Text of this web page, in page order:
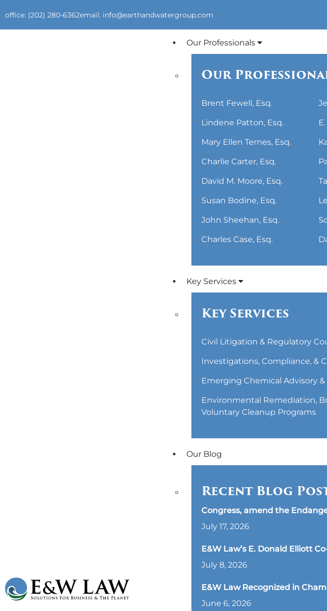
office: (202) 280-6362email: info@earthandwatergroup.com
Our Professionals
Our
Brent Fewell, Esq.
Lindene Patton, Esq.
Mary Ellen Ternes, Esq.
Charlie Carter, Esq.
David M. Moore, Esq.
Susan Bodine, Esq.
John Sheehan, Esq.
Charles Case, Esq.
Key Services
Key Services
Civil Litigation & Regulatory
Investigations, Compliance, &
Emerging Chemical Advisory
Environmental Remediation,
Voluntary Cleanup Programs
Our Blog
Recent Blog
Congress, amend the
July 17, 2026
E&W Law’s E. Donald Elliott
July 8, 2026
E&W Law Recognized in
June 6, 2026